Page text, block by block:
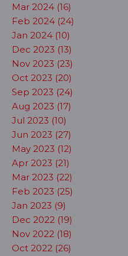
Mar 2024 (16)
Feb 2024 (24)
Jan 2024 (10)
Dec 2023 (13)
Nov 2023 (23)
Oct 2023 (20)
Sep 2023 (24)
Aug 2023 (17)
Jul 2023 (10)
Jun 2023 (27)
May 2023 (12)
Apr 2023 (21)
Mar 2023 (22)
Feb 2023 (25)
Jan 2023 (9)
Dec 2022 (19)
Nov 2022 (18)
Oct 2022 (26)